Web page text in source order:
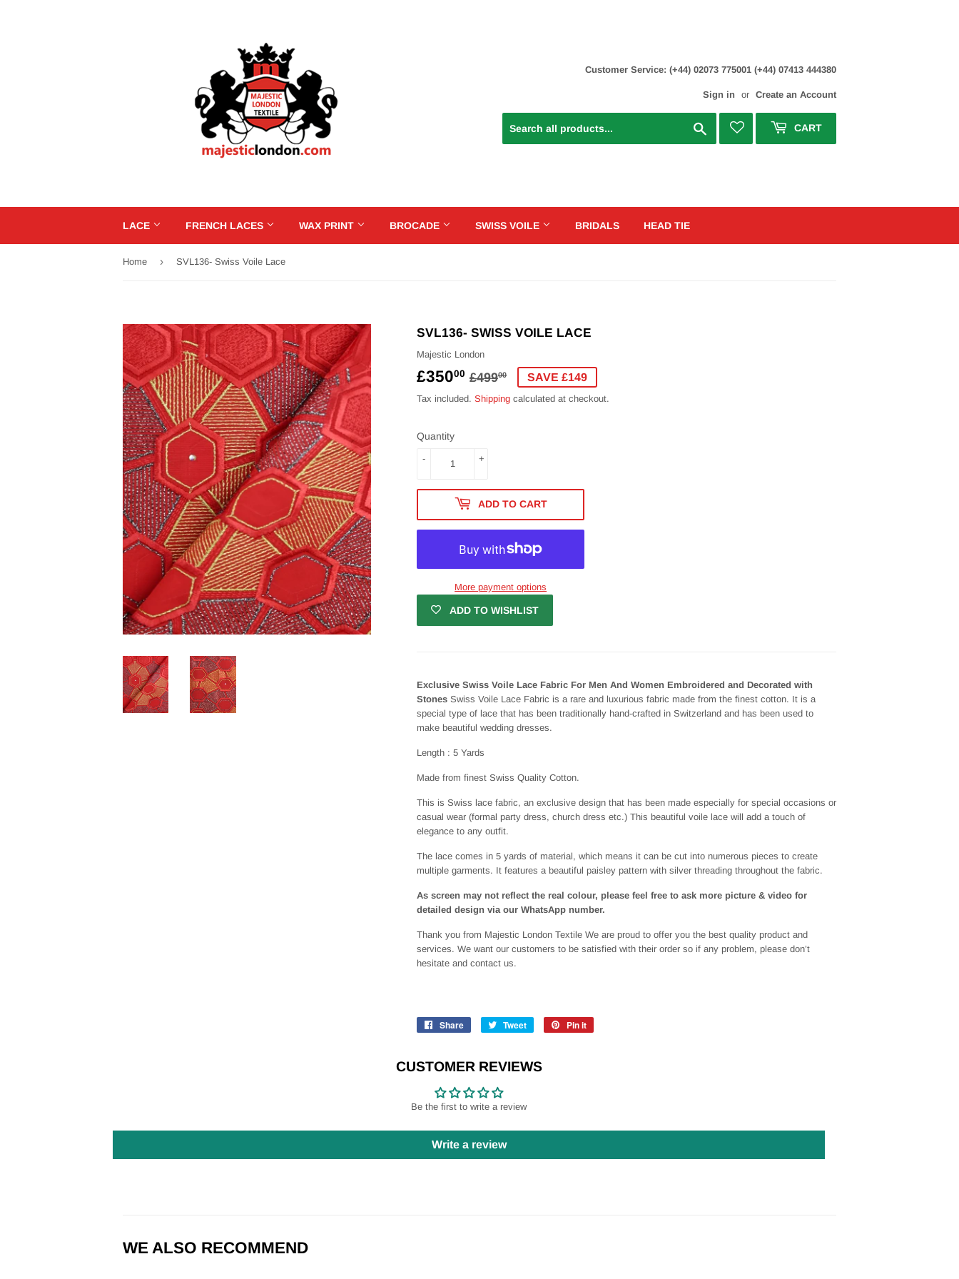
Customer Service: (+44) 02073 775001 (+44) 07413 444380
Sign in or Create an Account
Search CART
LACE FRENCH LACES WAX PRINT BROCADE SWISS VOILE BRIDALS HEAD TIE
Home › SVL136- Swiss Voile Lace
SVL136- SWISS VOILE LACE
Majestic London
£35000 £49900
REGULAR
PRICE
£499.00
SALE
PRICE
£350.00
SAVE £149
Tax included. Shipping calculated at checkout.
Quantity
+
-
ADD TO CART
More payment options
ADD TO WISHLIST
Exclusive Swiss Voile Lace Fabric For Men And Women Embroidered and Decorated with
Stones Swiss Voile Lace Fabric is a rare and luxurious fabric made from the finest cotton. It is a
special type of lace that has been traditionally hand-crafted in Switzerland and has been used to
make beautiful wedding dresses.
Length : 5 Yards
Made from finest Swiss Quality Cotton.
This is Swiss lace fabric, an exclusive design that has been made especially for special occasions or
casual wear (formal party dress, church dress etc.) This beautiful voile lace will add a touch of
elegance to any outfit.
The lace comes in 5 yards of material, which means it can be cut into numerous pieces to create
multiple garments. It features a beautiful paisley pattern with silver threading throughout the fabric.
As screen may not reflect the real colour, please feel free to ask more picture & video for
detailed design via our WhatsApp number.
Thank you from Majestic London Textile We are proud to offer you the best quality product and
services. We want our customers to be satisfied with their order so if any problem, please don’t
hesitate and contact us.
Share
Share
Tweet
Tweet
Pin it
CUSTOMER REVIEWS
Be the first to write a review
Write a review
WE ALSO RECOMMEND